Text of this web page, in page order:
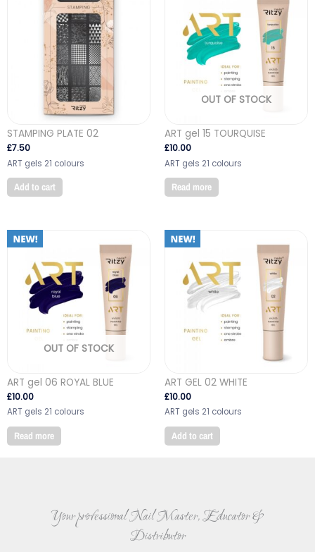
STAMPING PLATE 02
£7.50
ART gels 21 colours
Add to cart
OUT OF STOCK
ART gel 15 TOURQUISE
£10.00
ART gels 21 colours
Read more
OUT OF STOCK
ART gel 06 ROYAL BLUE
£10.00
ART gels 21 colours
Read more
ART GEL 02 WHITE
£10.00
ART gels 21 colours
Add to cart
Your professional Nail Master, Educator &
Distributor